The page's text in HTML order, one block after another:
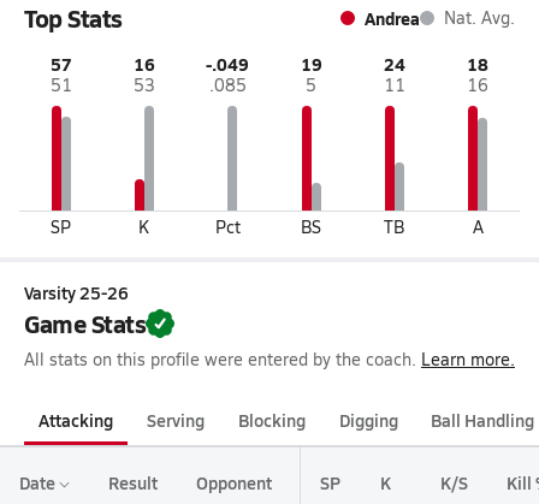
Top Stats Andrea Nat. Avg.
57
51
SP
16
53
K
-.049
.085
Pct
19
5
BS
24
11
TB
18
16
A
Varsity 25-26
Game Stats
All stats on this profile were entered by the coach. Learn more.
Attacking Serving Blocking Digging Ball Handling
Date Result Opponent SP K K/S Kill